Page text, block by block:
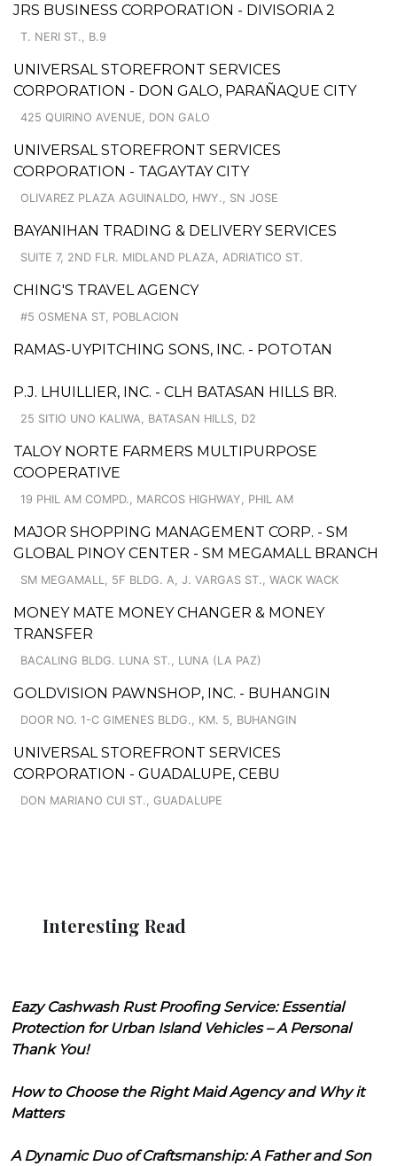
JRS BUSINESS CORPORATION - DIVISORIA 2
T. NERI ST., B.9
UNIVERSAL STOREFRONT SERVICES
CORPORATION - DON GALO, PARAÑAQUE CITY
425 QUIRINO AVENUE, DON GALO
UNIVERSAL STOREFRONT SERVICES
CORPORATION - TAGAYTAY CITY
OLIVAREZ PLAZA AGUINALDO, HWY., SN JOSE
BAYANIHAN TRADING & DELIVERY SERVICES
SUITE 7, 2ND FLR. MIDLAND PLAZA, ADRIATICO ST.
CHING'S TRAVEL AGENCY
#5 OSMENA ST, POBLACION
RAMAS-UYPITCHING SONS, INC. - POTOTAN
P.J. LHUILLIER, INC. - CLH BATASAN HILLS BR.
25 SITIO UNO KALIWA, BATASAN HILLS, D2
TALOY NORTE FARMERS MULTIPURPOSE
COOPERATIVE
19 PHIL AM COMPD., MARCOS HIGHWAY, PHIL AM
MAJOR SHOPPING MANAGEMENT CORP. - SM
GLOBAL PINOY CENTER - SM MEGAMALL BRANCH
SM MEGAMALL, 5F BLDG. A, J. VARGAS ST., WACK WACK
MONEY MATE MONEY CHANGER & MONEY
TRANSFER
BACALING BLDG. LUNA ST., LUNA (LA PAZ)
GOLDVISION PAWNSHOP, INC. - BUHANGIN
DOOR NO. 1-C GIMENES BLDG., KM. 5, BUHANGIN
UNIVERSAL STOREFRONT SERVICES
CORPORATION - GUADALUPE, CEBU
DON MARIANO CUI ST., GUADALUPE
Interesting Read
Eazy Cashwash Rust Proofing Service: Essential
Protection for Urban Island Vehicles – A Personal
Thank You!
How to Choose the Right Maid Agency and Why it
Matters
A Dynamic Duo of Craftsmanship: A Father and Son